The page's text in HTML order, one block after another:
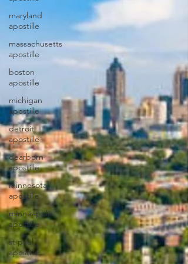
maryland
apostille
massachusetts
apostille
boston
apostille
michigan
apostille
detroit
apostille
dearborn
apostille
minnesota
apostille
minneapolis
apostille
st paul
apostille